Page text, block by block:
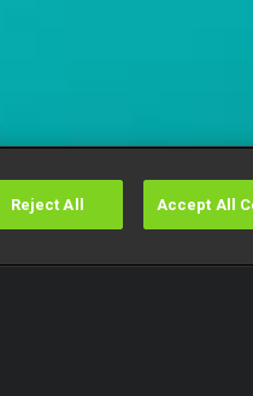
Reject All Accept All